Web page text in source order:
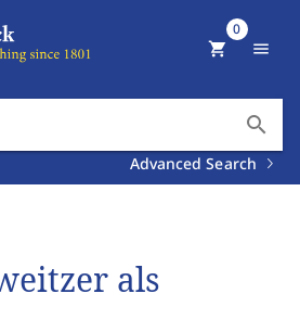
search
Advanced Search
shopping_cart
0
menu
als